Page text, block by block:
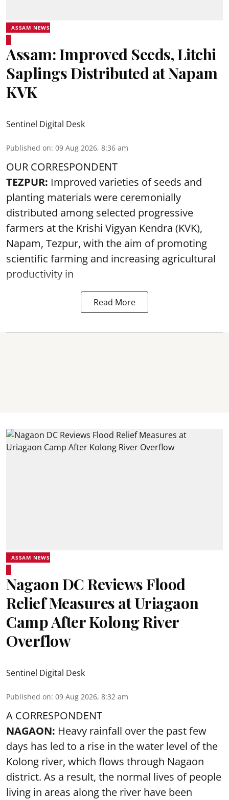
ASSAM NEWS
Assam: Improved Seeds, Litchi
Saplings Distributed at Napam
KVK
Sentinel Digital Desk
Published on: 09 Aug 2026, 8:36 am
OUR CORRESPONDENT
TEZPUR: Improved varieties of seeds and
planting materials were ceremonially
distributed among selected progressive
farmers at the Krishi Vigyan Kendra (KVK),
Napam, Tezpur, with the aim of promoting
scientific farming and increasing agricultural
productivity in
Read More
ASSAM NEWS
Nagaon DC Reviews Flood
Relief Measures at Uriagaon
Camp After Kolong River
Overflow
Sentinel Digital Desk
Published on: 09 Aug 2026, 8:32 am
A CORRESPONDENT
NAGAON: Heavy rainfall over the past few
days has led to a rise in the water level of the
Kolong river, which flows through Nagaon
district. As a result, the normal lives of people
living in areas along the river have been